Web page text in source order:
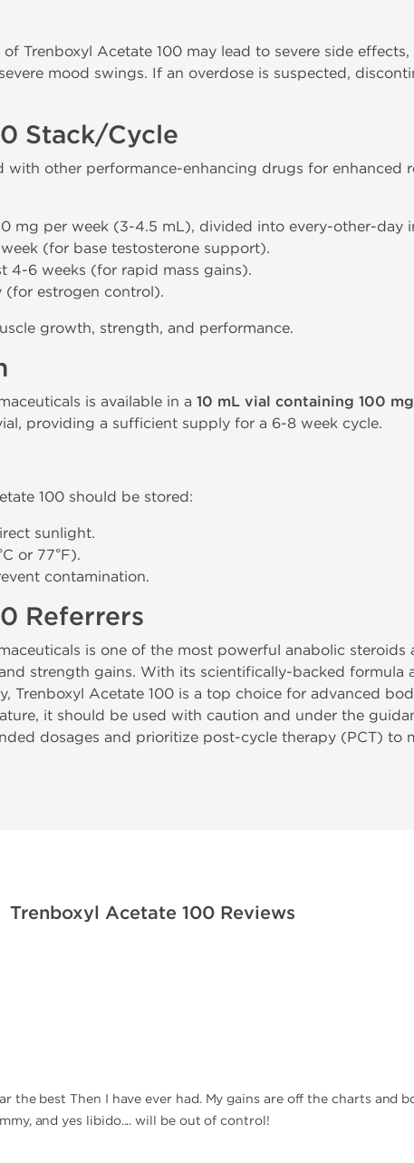
Trenboxyl Acetate 100 may lead to severe side effects,
mood swings. If an overdose is suspected,
Stack/Cycle
with other performance-enhancing drugs for enhanced
mg per week (3-4.5 mL), divided into every-other-day
(for base testosterone support).
4-6 weeks (for rapid mass gains).
(for estrogen control).
growth, strength, and performance.
is available in a 10 mL vial containing 100
providing a sufficient supply for a 6-8 week cycle.
100 should be stored:
sunlight.
or 77°F).
contamination.
Referrers
is one of the most powerful anabolic steroids
strength gains. With its scientifically-backed formula
Trenboxyl Acetate 100 is a top choice for advanced
it should be used with caution and under the
dosages and prioritize post-cycle therapy (PCT) to
Trenboxyl Acetate 100 Reviews
the best Then I have ever had. My gains are off the charts and
and yes libido.... will be out of control!